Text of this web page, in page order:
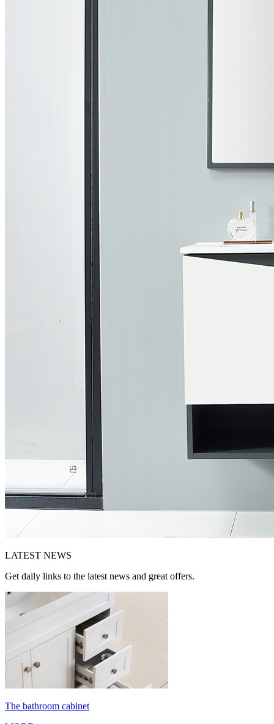
LATEST NEWS
Get daily links to the latest news and great offers.
The bathroom cabinet